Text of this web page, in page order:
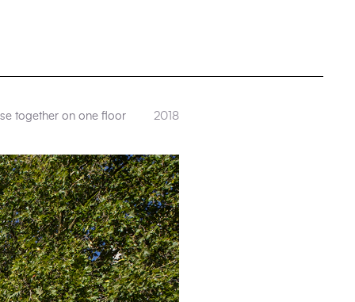
together on one floor 2018